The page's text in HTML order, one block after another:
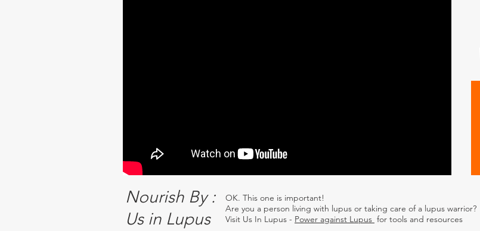
Nourish By :
Us in Lupus
OK. This one is important!
Are you a person living with lupus or taking care of a lupus warrior?
Visit Us In Lupus - Power against Lupus for tools and resources